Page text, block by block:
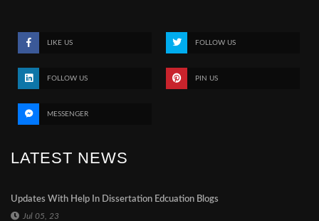
LIKE US FOLLOW US
FOLLOW US PIN US
MESSENGER
LATEST NEWS
Updates With Help In Dissertation Edcuation Blogs
Jul 05, 23